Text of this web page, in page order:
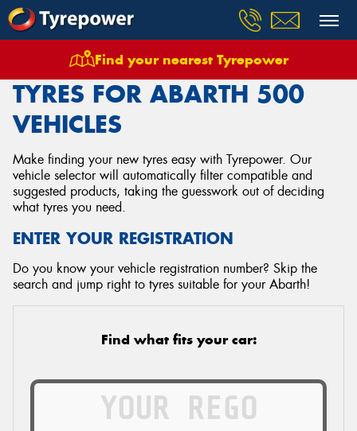
Find your nearest Tyrepower
Tyres Vehicles Abarth 500
TYRES FOR ABARTH 500
VEHICLES
Make finding your new tyres easy with Tyrepower. Our
vehicle selector will automatically filter compatible and
suggested products, taking the guesswork out of deciding
what tyres you need.
ENTER YOUR REGISTRATION
Do you know your vehicle registration number? Skip the
search and jump right to tyres suitable for your Abarth!
Find what fits your car: